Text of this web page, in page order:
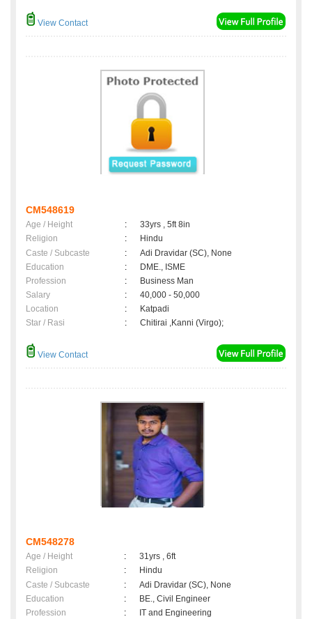
View Contact
CM548619
Age / Height :
33yrs , 5ft 8in
Religion
:
Hindu
Caste / Subcaste
:
Adi Dravidar (SC), None
Education
:
DME., ISME
Profession
:
Business Man
Salary
:
40,000 - 50,000
Location
:
Katpadi
Star / Rasi
: Chitirai ,Kanni (Virgo);
View Contact
CM548278
Age / Height :
31yrs , 6ft
Religion
:
Hindu
Caste / Subcaste
:
Adi Dravidar (SC), None
Education
:
BE., Civil Engineer
Profession
:
IT and Engineering